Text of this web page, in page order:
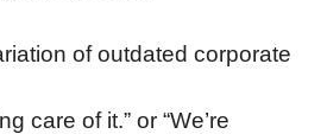
of outdated corporate
care of it.” or “We’re